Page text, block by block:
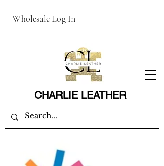
Wholesale Log In
CHARLIE LEATHER